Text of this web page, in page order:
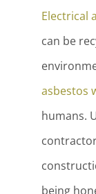
Electrical
can be
asbestos
humans.
being